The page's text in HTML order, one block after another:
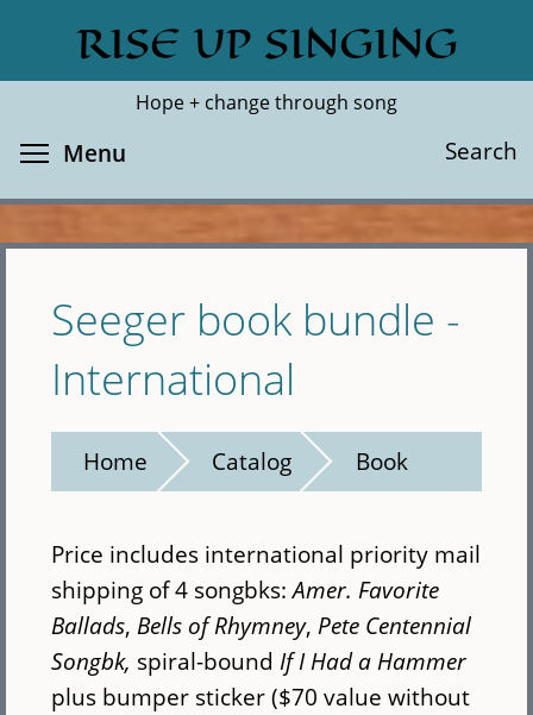
main
RISE UP SINGING
Hope + change through song
Search
Search
Menu
Seeger book bundle -
International
Home Catalog Book
Price includes international priority mail
shipping of 4 songbks:Amer. Favorite
Ballads,Bells of Rhymney,Pete Centennial
Songbk, spiral-boundIf I Had a Hammer
plus bumper sticker ($70 value without